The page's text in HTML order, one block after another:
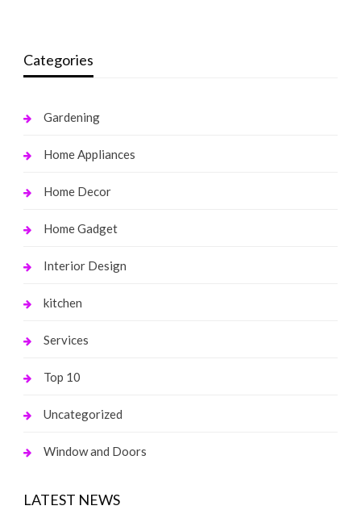
Categories
Gardening
Home Appliances
Home Decor
Home Gadget
Interior Design
kitchen
Services
Top 10
Uncategorized
Window and Doors
LATEST NEWS